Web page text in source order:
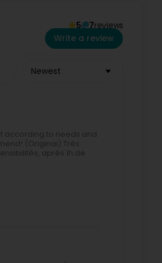
5 7reviews
Write a review
Newest
according to needs and
(Original) Très
après 1h de